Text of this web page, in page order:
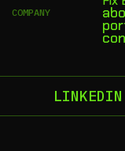
COMPANY
LINKEDIN